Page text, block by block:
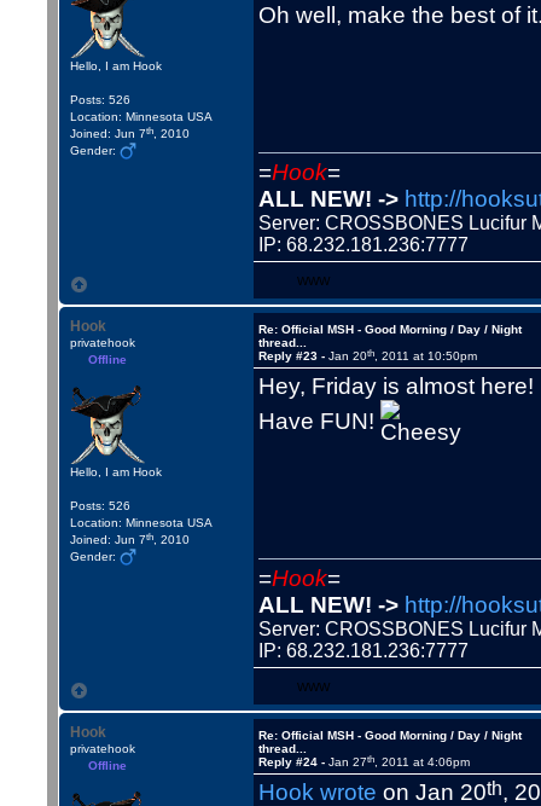
Hello, I am Hook
Posts: 526
Location: Minnesota USA
Joined: Jun 7th , 2010
Gender:
Oh well, make the best of
=Hook=
ALL NEW! -> http://
Server: CROSSBONES Lucifur
IP: 68.232.181.236:7777
WWW
Hook
privatehook
Offline
Hello, I am Hook
Posts: 526
Location: Minnesota USA
Joined: Jun 7th , 2010
Gender:
Re: Official MSH - Good Morning / Day / Night
thread...
Reply #23 -Jan 20th , 2011 at 10:50pm
Hey, Friday is almost here!
Have FUN!
=Hook=
ALL NEW! -> http://
Server: CROSSBONES Lucifur
IP: 68.232.181.236:7777
WWW
Hook
privatehook
Offline
Re: Official MSH - Good Morning / Day / Night
thread...
Reply #24 -Jan 27th , 2011 at 4:06pm
Hook wrote on Jan 20th,